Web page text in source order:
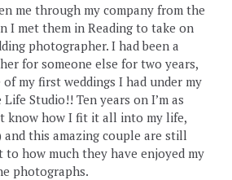
me through my company from the
I met them in Reading to take on
photographer. I had been a
for someone else for two years,
of my first weddings I had under my
Studio!! Ten years on I’m as
know how I fit it all into my life,
this amazing couple are still
how much they have enjoyed my
photographs.